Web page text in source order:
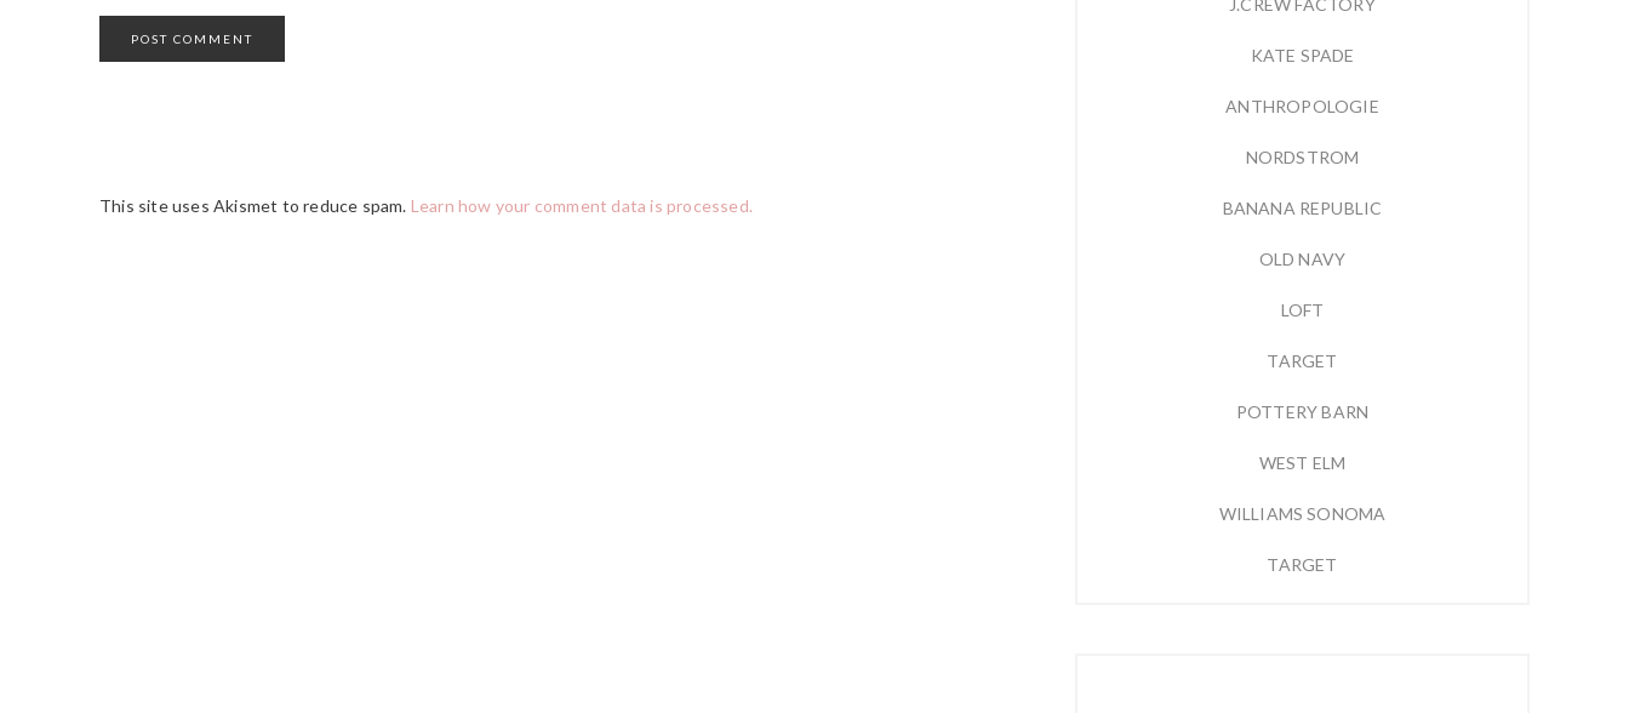
This site uses Akismet to reduce spam. Learn how your comment data is processed.
J.CREW FACTORY
KATE SPADE
ANTHROPOLOGIE
NORDSTROM
BANANA REPUBLIC
OLD NAVY
LOFT
TARGET
POTTERY BARN
WEST ELM
WILLIAMS SONOMA
TARGET